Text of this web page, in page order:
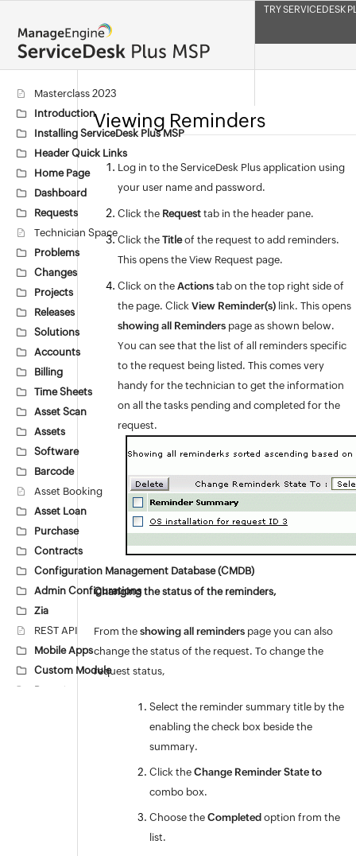
TRY SERVICEDESK
Masterclass 2023
Introduction
Installing ServiceDesk Plus MSP
Header Quick Links
Home Page
Dashboard
Requests
Technician Space
Problems
Changes
Projects
Releases
Solutions
Accounts
Billing
Time Sheets
Asset Scan
Assets
Software
Barcode
Asset Booking
Asset Loan
Purchase
Contracts
Configuration Management Database (CMDB)
Admin Configurations
Zia
REST API
Mobile Apps
Custom Module
Reports
Viewing Reminders
Log in to the ServiceDesk Plus application using
your user name and password.
Click the Request tab in the header pane.
Click theTitleof the request to add reminders.
This opens the View Request page.
Click on theActions tab on the top right side of
the page. ClickView Reminder(s) link. This opens
showing all Reminders page as shown below.
You can see that the list of all reminders specific
to the request being listed. This comes very
handy for the technician to get the information
on all the tasks pending and completed for the
request.
Changing the status of the reminders,
From theshowing all reminders page you can also
change the status of the request. To change the
request status,
Select the reminder summary title by the
enabling the check box beside the
summary.
Click theChange Reminder State to
combo box.
Choose theCompletedoption from the
list.